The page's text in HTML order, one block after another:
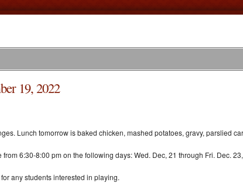
19, 2022
Lunch tomorrow is baked chicken, mashed potatoes, gravy, parslied
6:30-8:00 pm on the following days: Wed. Dec, 21 through Fri. Dec.
any students interested in playing.